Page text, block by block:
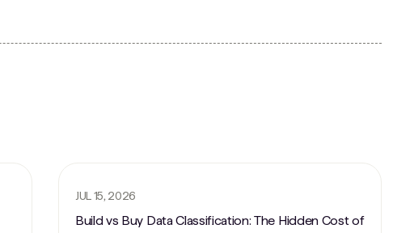
JUL 15, 2026
Build vs Buy Data Classification: The Hidden Cost of